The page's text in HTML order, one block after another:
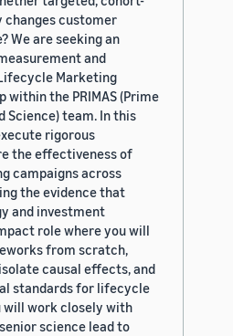
changes customer
We are seeking an
and
Marketing
the PRIMAS (Prime
Science) team. In this
rigorous
the effectiveness of
campaigns across
the evidence that
and investment
role where you will
from scratch,
causal effects, and
standards for lifecycle
will work closely with
science lead to